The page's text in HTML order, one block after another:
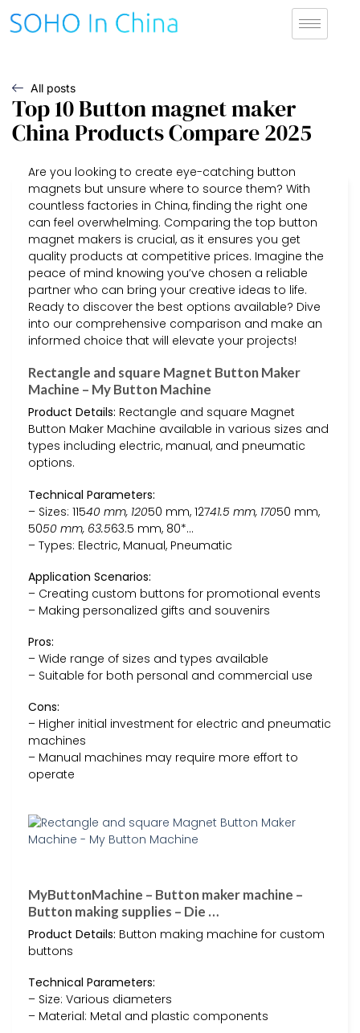
All posts
Top 10 Button magnet maker
China Products Compare 2025
Are you looking to create eye-catching button
magnets but unsure where to source them? With
countless factories in China, finding the right one
can feel overwhelming. Comparing the top button
magnet makers is crucial, as it ensures you get
quality products at competitive prices. Imagine the
peace of mind knowing you’ve chosen a reliable
partner who can bring your creative ideas to life.
Ready to discover the best options available? Dive
into our comprehensive comparison and make an
informed choice that will elevate your projects!
Rectangle and square Magnet Button Maker
Machine – My Button Machine
Product Details: Rectangle and square Magnet
Button Maker Machine available in various sizes and
types including electric, manual, and pneumatic
options.
Technical Parameters:
– Sizes: 11540 mm, 12050 mm, 12741.5 mm, 17050 mm,
5050 mm, 63.563.5 mm, 80*…
– Types: Electric, Manual, Pneumatic
Application Scenarios:
– Creating custom buttons for promotional events
– Making personalized gifts and souvenirs
Pros:
– Wide range of sizes and types available
– Suitable for both personal and commercial use
Cons:
– Higher initial investment for electric and pneumatic
machines
– Manual machines may require more effort to
operate
MyButtonMachine – Button maker machine –
Button making supplies – Die …
Product Details: Button making machine for custom
buttons
Technical Parameters:
– Size: Various diameters
– Material: Metal and plastic components